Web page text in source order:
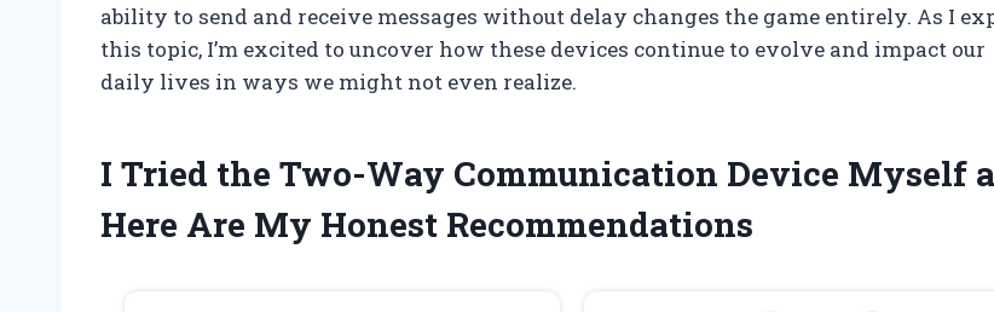
ability to send and receive messages without delay changes the game entirely. As I
this topic, I’m excited to uncover how these devices continue to evolve and impact our
daily lives in ways we might not even realize.
I Tried the Two-Way Communication Device Myself
Here Are My Honest Recommendations